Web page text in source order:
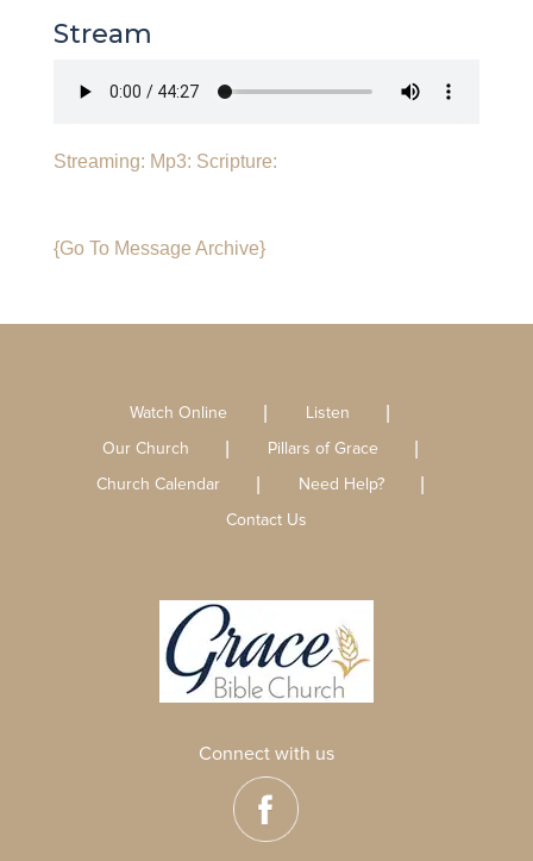
Stream
Streaming: Mp3: Scripture:
{Go To Message Archive}
Watch Online
Listen
Our Church
Pillars of Grace
Church Calendar
Need Help?
Contact Us
Connect with us